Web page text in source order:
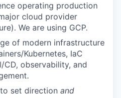
operating production
cloud provider
We are using GCP.
of modern infrastructure
Kubernetes, IaC
CD, observability, and
set direction and